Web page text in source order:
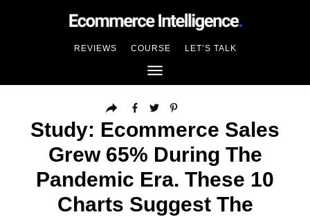
REVIEWS COURSE LET’S TALK
Study: Ecommerce Sales
Grew 65% During The
Pandemic Era. These 10
Charts Suggest The